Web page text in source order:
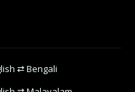
⇄ Bengali